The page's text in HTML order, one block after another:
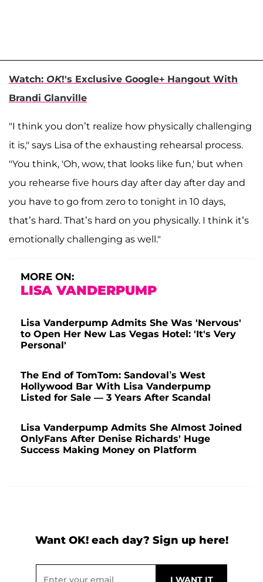
Watch: OK!'s Exclusive Google+ Hangout With
Brandi Glanville
"I think you don’t realize how physically challenging
it is," says Lisa of the exhausting rehearsal process.
"You think, 'Oh, wow, that looks like fun,' but when
you rehearse five hours day after day after day and
you have to go from zero to tonight in 10 days,
that’s hard. That’s hard on you physically. I think it’s
emotionally challenging as well."
MORE ON:
LISA VANDERPUMP
Lisa Vanderpump Admits She Was 'Nervous'
to Open Her New Las Vegas Hotel: 'It's Very
Personal'
The End of TomTom: Sandoval’s West
Hollywood Bar With Lisa Vanderpump
Listed for Sale — 3 Years After Scandal
Lisa Vanderpump Admits She Almost Joined
OnlyFans After Denise Richards' Huge
Success Making Money on Platform
Want OK! each day? Sign up here!